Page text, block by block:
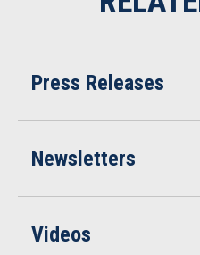
Press Releases
Newsletters
Videos